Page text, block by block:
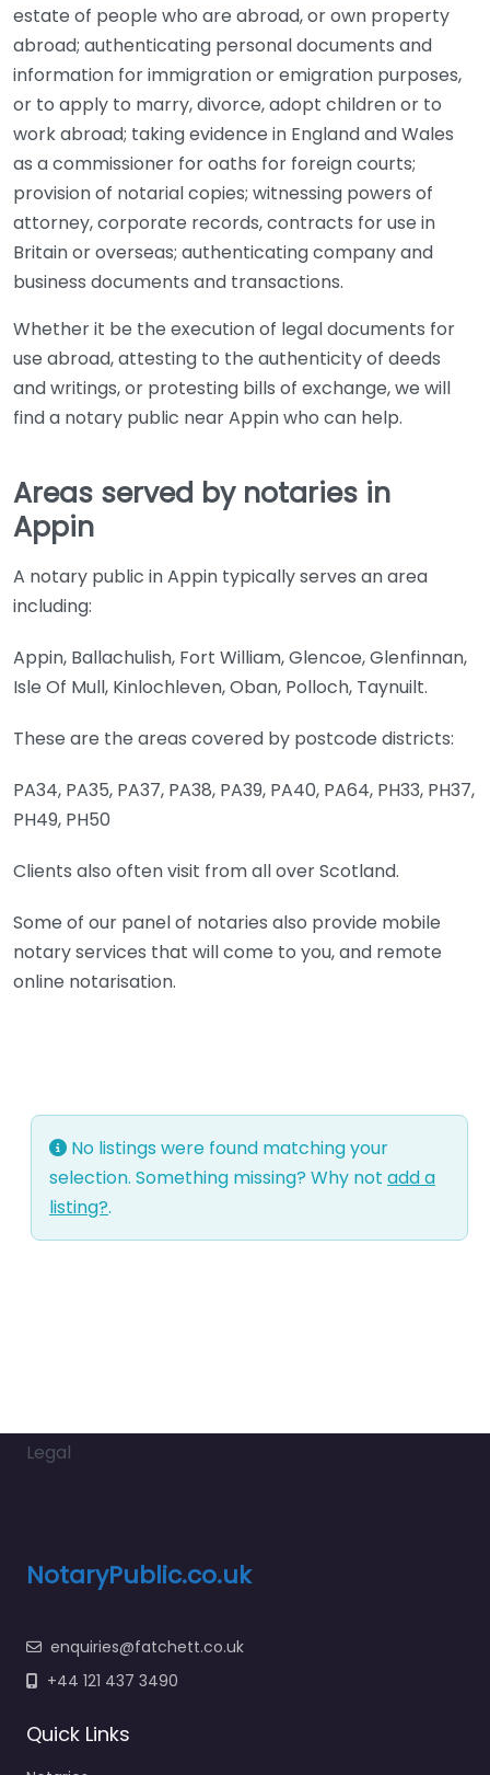
estate of people who are abroad, or own property
abroad; authenticating personal documents and
information for immigration or emigration purposes,
or to apply to marry, divorce, adopt children or to
work abroad; taking evidence in England and Wales
as a commissioner for oaths for foreign courts;
provision of notarial copies; witnessing powers of
attorney, corporate records, contracts for use in
Britain or overseas; authenticating company and
business documents and transactions.
Whether it be the execution of legal documents for
use abroad, attesting to the authenticity of deeds
and writings, or protesting bills of exchange, we will
find a notary public near Appin who can help.
Areas served by notaries in
Appin
A notary public in Appin typically serves an area
including:
Appin, Ballachulish, Fort William, Glencoe, Glenfinnan,
Isle Of Mull, Kinlochleven, Oban, Polloch, Taynuilt.
These are the areas covered by postcode districts:
PA34, PA35, PA37, PA38, PA39, PA40, PA64, PH33, PH37,
PH49, PH50
Clients also often visit from all over Scotland.
Some of our panel of notaries also provide mobile
notary services that will come to you, and remote
online notarisation.
No listings were found matching your
selection. Something missing? Why not add a
listing?.
Legal
NotaryPublic.co.uk
enquiries@fatchett.co.uk
+44 121 437 3490
Quick Links